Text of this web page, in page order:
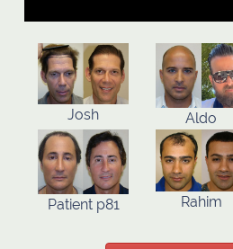
Josh Aldo
Patient p81 Rahim